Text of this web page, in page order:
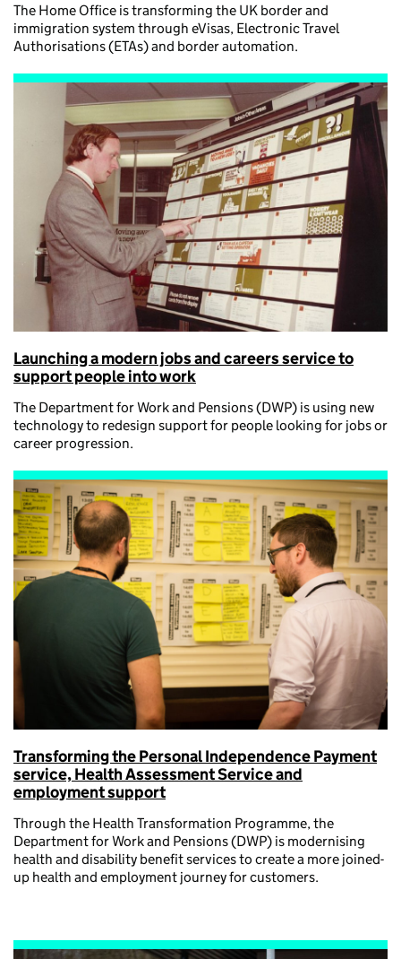
The Home Office is transforming the UK border and
immigration system through eVisas, Electronic Travel
Authorisations (ETAs) and border automation.
Launching a modern jobs and careers service to
support people into work
The Department for Work and Pensions (DWP) is using new
technology to redesign support for people looking for jobs or
career progression.
Transforming the Personal Independence Payment
service, Health Assessment Service and
employment support
Through the Health Transformation Programme, the
Department for Work and Pensions (DWP) is modernising
health and disability benefit services to create a more joined-
up health and employment journey for customers.